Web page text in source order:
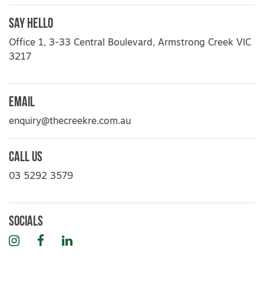
Say Hello
Office 1, 3-33 Central Boulevard, Armstrong Creek VIC
3217
Email
enquiry@thecreekre.com.au
Call Us
03 5292 3579
Socials
InstagramFacebookLinkedIn